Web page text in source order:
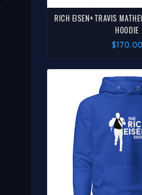
RICH EISEN+TRAVIS
HOODIE
$170.00